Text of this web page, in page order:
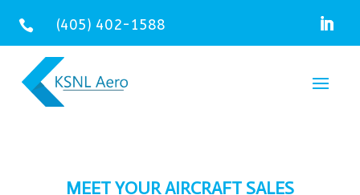
 (405) 402-1588
MEET YOUR AIRCRAFT SALES